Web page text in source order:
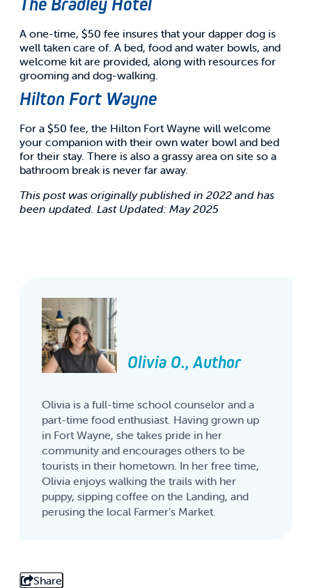
A one-time, $50 fee insures that your dapper dog is
well taken care of. A bed, food and water bowls, and
welcome kit are provided, along with resources for
grooming and dog-walking.
Hilton Fort Wayne
For a $50 fee, the Hilton Fort Wayne will welcome
your companion with their own water bowl and bed
for their stay. There is also a grassy area on site so a
bathroom break is never far away.
This post was originally published in 2022 and has
been updated. Last Updated: May 2025
Olivia O., Author
Olivia is a full-time school counselor and a
part-time food enthusiast. Having grown up
in Fort Wayne, she takes pride in her
community and encourages others to be
tourists in their hometown. In her free time,
Olivia enjoys walking the trails with her
puppy, sipping coffee on the Landing, and
perusing the local Farmer's Market.
Share